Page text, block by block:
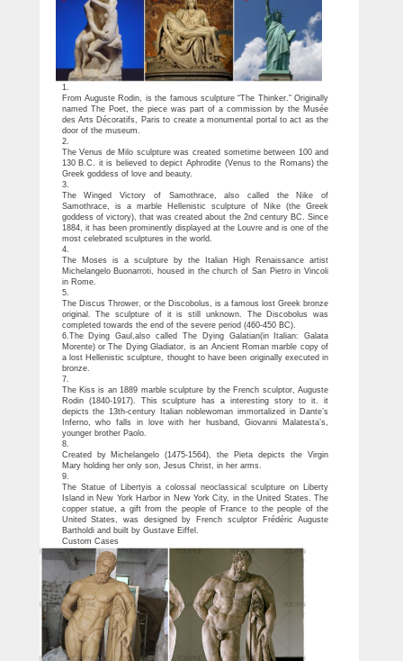
1.
From Auguste Rodin, is the famous sculpture “The Thinker.” Originally
named The Poet, the piece was part of a commission by the Musée
des Arts Décoratifs, Paris to create a monumental portal to act as the
door of the museum.
2.
The Venus de Milo sculpture was created sometime between 100 and
130 B.C. it is believed to depict Aphrodite (Venus to the Romans) the
Greek goddess of love and beauty.
3.
The Winged Victory of Samothrace, also called the Nike of
Samothrace, is a marble Hellenistic sculpture of Nike (the Greek
goddess of victory), that was created about the 2nd century BC. Since
1884, it has been prominently displayed at the Louvre and is one of the
most celebrated sculptures in the world.
4.
The Moses is a sculpture by the Italian High Renaissance artist
Michelangelo Buonarroti, housed in the church of San Pietro in Vincoli
in Rome.
5.
The Discus Thrower, or the Discobolus, is a famous lost Greek bronze
original. The sculpture of it is still unknown. The Discobolus was
completed towards the end of the severe period (460-450 BC).
6.The Dying Gaul,also called The Dying Galatian(in Italian: Galata
Morente) or The Dying Gladiator, is an Ancient Roman marble copy of
a lost Hellenistic sculpture, thought to have been originally executed in
bronze.
7.
The Kiss is an 1889 marble sculpture by the French sculptor, Auguste
Rodin (1840-1917). This sculpture has a interesting story to it. it
depicts the 13th-century Italian noblewoman immortalized in Dante’s
Inferno, who falls in love with her husband, Giovanni Malatesta’s,
younger brother Paolo.
8.
Created by Michelangelo (1475-1564), the Pieta depicts the Virgin
Mary holding her only son, Jesus Christ, in her arms.
9.
The Statue of Libertyis a colossal neoclassical sculpture on Liberty
Island in New York Harbor in New York City, in the United States. The
copper statue, a gift from the people of France to the people of the
United States, was designed by French sculptor Frédéric Auguste
Bartholdi and built by Gustave Eiffel.
Custom Cases